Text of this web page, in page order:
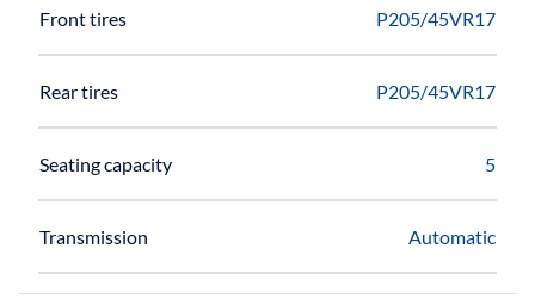
Front tires P205/45VR17
Rear tires P205/45VR17
Seating capacity 5
Transmission Automatic